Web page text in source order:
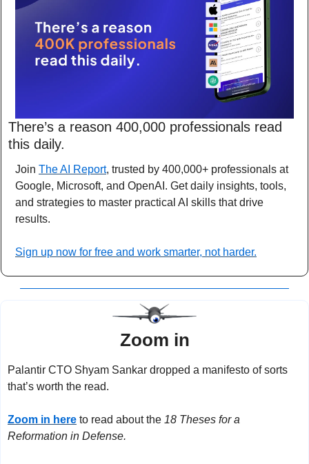
There’s a reason 400,000 professionals read
this daily.
Join The AI Report, trusted by 400,000+ professionals at
Google, Microsoft, and OpenAI. Get daily insights, tools,
and strategies to master practical AI skills that drive
results.
Sign up now for free and work smarter, not harder.
Zoom in
Palantir CTO Shyam Sankar dropped a manifesto of sorts
that’s worth the read.
Zoom in here to read about the 18 Theses for a
Reformation in Defense.